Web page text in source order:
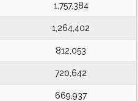
1,757,384
1,264,402
812,053
720,642
669,937